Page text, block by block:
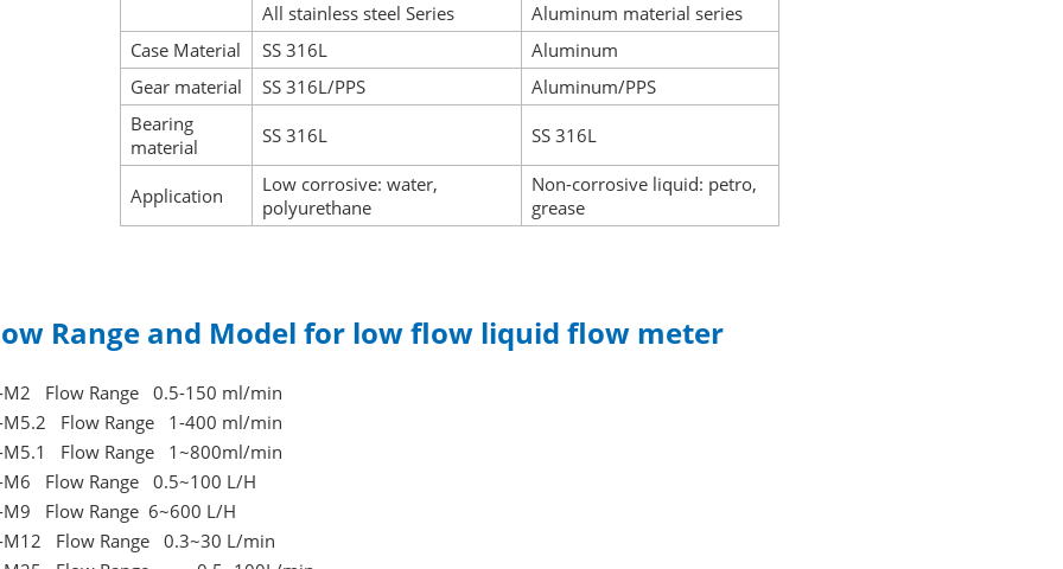
All stainless steel Series
Aluminum material series
Case Material
SS 316L
Aluminum
Gear material
SS 316L/PPS
Aluminum/PPS
Bearing
material
SS 316L SS 316L
Application
Low corrosive: water,
polyurethane
Non-corrosive liquid: petro,
grease
Range and Model for low flow liquid flow meter
M2 Flow Range 0.5-150 ml/min
M5.2 Flow Range 1-400 ml/min
M5.1 Flow Range 1~800ml/min
M6 Flow Range 0.5~100 L/H
M9 Flow Range 6~600 L/H
M12 Flow Range 0.3~30 L/min